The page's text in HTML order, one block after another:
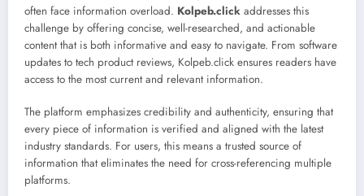
often face information overload. Kolpeb.click addresses this
challenge by offering concise, well-researched, and actionable
content that is both informative and easy to navigate. From software
updates to tech product reviews, Kolpeb.click ensures readers have
access to the most current and relevant information.
The platform emphasizes credibility and authenticity, ensuring that
every piece of information is verified and aligned with the latest
industry standards. For users, this means a trusted source of
information that eliminates the need for cross-referencing multiple
platforms.